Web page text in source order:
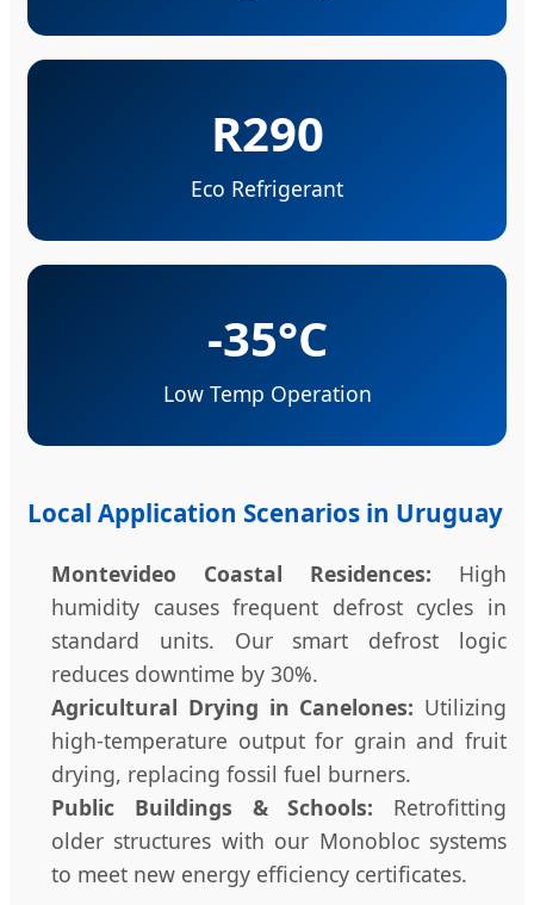
R290
Eco Refrigerant
-35°C
Low Temp Operation
Local Application Scenarios in Uruguay
Montevideo Coastal Residences: High
humidity causes frequent defrost cycles in
standard units. Our smart defrost logic
reduces downtime by 30%.
Agricultural Drying in Canelones: Utilizing
high-temperature output for grain and fruit
drying, replacing fossil fuel burners.
Public Buildings & Schools: Retrofitting
older structures with our Monobloc systems
to meet new energy efficiency certificates.